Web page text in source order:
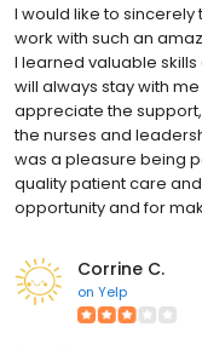
I would like to sincerely
work with such an
I learned valuable
will always stay with
appreciate the
the nurses and
was a pleasure being
quality patient care
opportunity and for
Corrine C.
on Yelp